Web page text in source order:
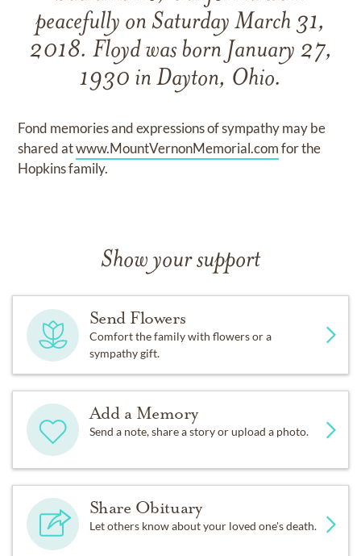
peacefully on Saturday March 31,
2018. Floyd was born January 27,
1930 in Dayton, Ohio.
Fond memories and expressions of sympathy may be
shared atwww.MountVernonMemorial.comfor the
Hopkins family.
Show your support
Send Flowers
Comfort the family with flowers or a
sympathy gift.
Add a Memory
Send a note, share a story or upload a photo.
Share Obituary
Let others know about your loved one's death.